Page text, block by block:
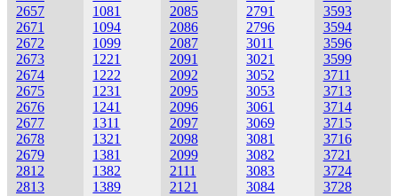
2657
2671
2672
2673
2674
2675
2676
2677
2678
2679
2812
2813
1081
1094
1099
1221
1222
1231
1241
1311
1321
1381
1382
1389
2085
2086
2087
2091
2092
2095
2096
2097
2098
2099
2111
2121
2791
2796
3011
3021
3052
3053
3061
3069
3081
3082
3083
3084
3593
3594
3596
3599
3711
3713
3714
3715
3716
3721
3724
3728